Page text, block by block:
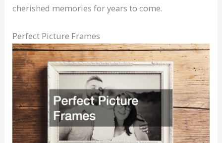
cherished memories for years to come.
Perfect Picture Frames